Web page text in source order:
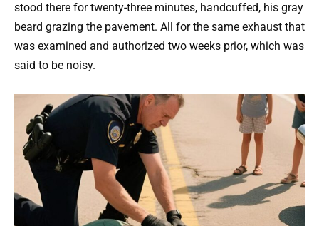
stood there for twenty-three minutes, handcuffed, his gray
beard grazing the pavement. All for the same exhaust that
was examined and authorized two weeks prior, which was
said to be noisy.